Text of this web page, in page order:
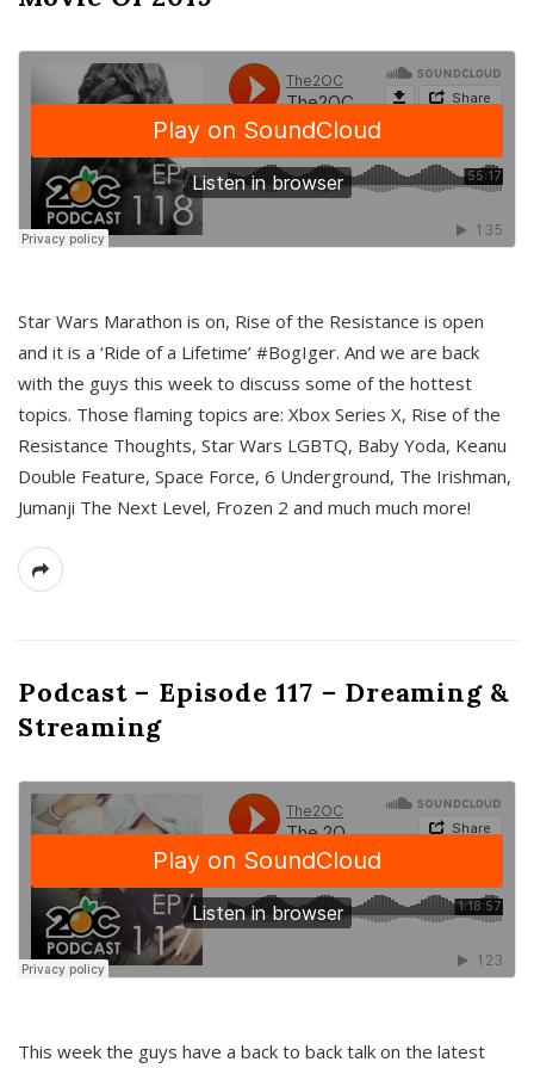
Star Wars Marathon is on, Rise of the Resistance is open
and it is a ‘Ride of a Lifetime’ #BogIger. And we are back
with the guys this week to discuss some of the hottest
topics. Those flaming topics are: Xbox Series X, Rise of the
Resistance Thoughts, Star Wars LGBTQ, Baby Yoda, Keanu
Double Feature, Space Force, 6 Underground, The Irishman,
Jumanji The Next Level, Frozen 2 and much much more!
Podcast – Episode 117 – Dreaming &
Streaming
This week the guys have a back to back talk on the latest